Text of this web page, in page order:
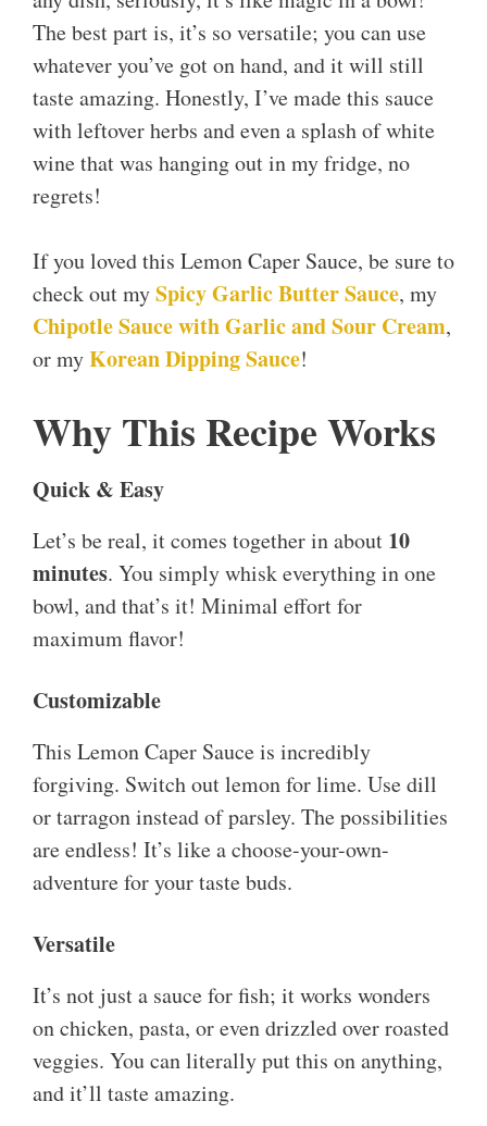
The best part is, it’s so versatile; you can use
whatever you’ve got on hand, and it will still
taste amazing. Honestly, I’ve made this sauce
with leftover herbs and even a splash of white
wine that was hanging out in my fridge, no
regrets!
If you loved this Lemon Caper Sauce, be sure to
check out mySpicy Garlic Butter Sauce, my
Chipotle Sauce with Garlic and Sour Cream,
or myKorean Dipping Sauce!
Why This Recipe Works
Quick & Easy
Let’s be real, it comes together in about 10
minutes. You simply whisk everything in one
bowl, and that’s it! Minimal effort for
maximum flavor!
Customizable
This Lemon Caper Sauce is incredibly
forgiving. Switch out lemon for lime. Use dill
or tarragon instead of parsley. The possibilities
are endless! It’s like a choose-your-own-
adventure for your taste buds.
Versatile
It’s not just a sauce for fish; it works wonders
on chicken, pasta, or even drizzled over roasted
veggies. You can literally put this on anything,
and it’ll taste amazing.